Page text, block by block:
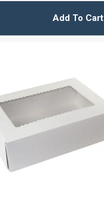
Add To Cart